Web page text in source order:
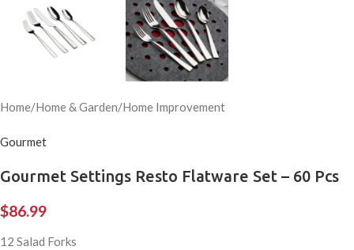
Home/Home & Garden/Home Improvement
Gourmet
Gourmet Settings Resto Flatware Set – 60 Pcs
$86.99
12 Salad Forks